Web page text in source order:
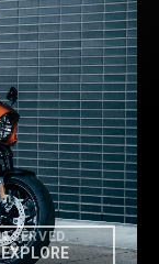
EXPLORE
In